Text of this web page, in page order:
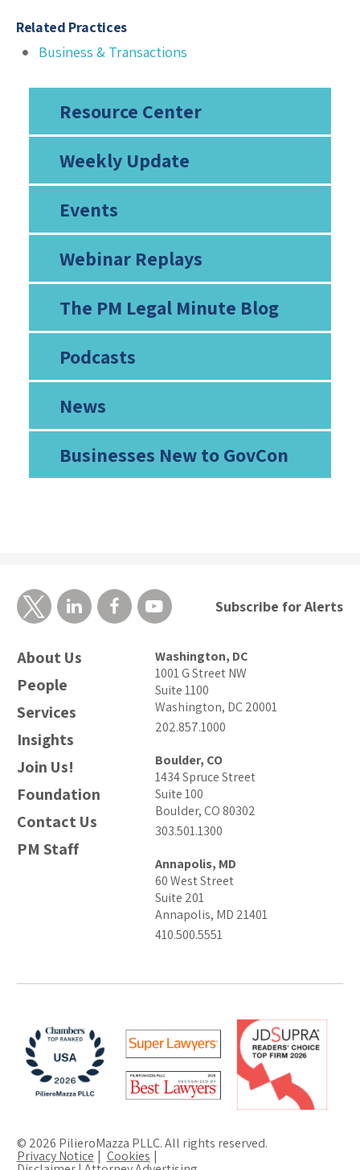
Resource Center
Weekly Update
Events
Webinar Replays
The PM Legal Minute Blog
Podcasts
News
Businesses New to GovCon
Related Practices
Business & Transactions
About Us
People
Services
Insights
Join Us!
Foundation
Contact Us
PM Staff
Washington, DC
1001 G Street NW
Suite 1100
Washington, DC 20001
202.857.1000
Boulder, CO
1434 Spruce Street
Suite 100
Boulder, CO 80302
303.501.1300
Annapolis, MD
60 West Street
Suite 201
Annapolis, MD 21401
410.500.5551
Subscribe for Alerts
© 2026 PilieroMazza PLLC. All rights reserved.
Privacy Notice Cookies